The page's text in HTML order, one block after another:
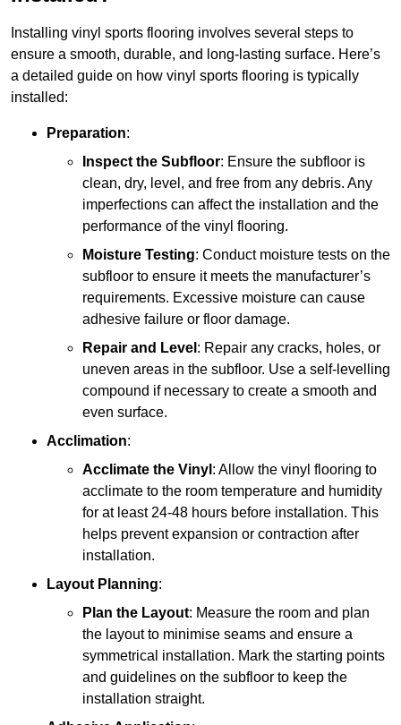
Installing vinyl sports flooring involves several steps to
ensure a smooth, durable, and long-lasting surface. Here’s
a detailed guide on how vinyl sports flooring is typically
installed:
Preparation:
Inspect the Subfloor: Ensure the subfloor is
clean, dry, level, and free from any debris. Any
imperfections can affect the installation and the
performance of the vinyl flooring.
Moisture Testing: Conduct moisture tests on the
subfloor to ensure it meets the manufacturer’s
requirements. Excessive moisture can cause
adhesive failure or floor damage.
Repair and Level : Repair any cracks, holes, or
uneven areas in the subfloor. Use a self-levelling
compound if necessary to create a smooth and
even surface.
Acclimation:
Acclimate the Vinyl : Allow the vinyl flooring to
acclimate to the room temperature and humidity
for at least 24-48 hours before installation. This
helps prevent expansion or contraction after
installation.
Layout Planning:
Plan the Layout: Measure the room and plan
the layout to minimise seams and ensure a
symmetrical installation. Mark the starting points
and guidelines on the subfloor to keep the
installation straight.